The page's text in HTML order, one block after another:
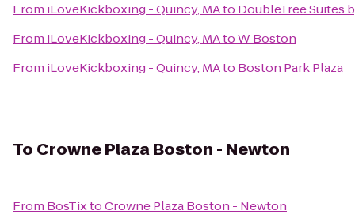
From iLoveKickboxing - Quincy, MAto DoubleTree Suites
From iLoveKickboxing - Quincy, MAtoW Boston
From iLoveKickboxing - Quincy, MAto Boston Park Plaza
To Crowne Plaza Boston - Newton
From BosTixtoCrowne Plaza Boston - Newton